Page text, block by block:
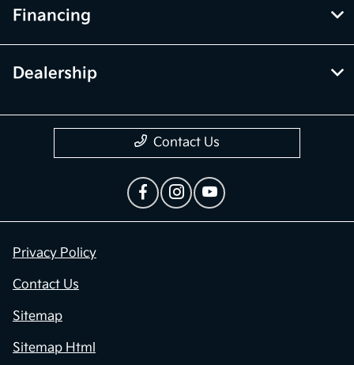
Financing
Dealership
Contact Us
Privacy Policy
Contact Us
Sitemap
Sitemap Html